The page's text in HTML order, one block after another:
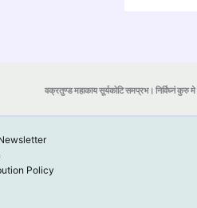
वक्रतुण्ड महाकाय सूर्यकोटि समप्रभ। निर्विघ्नं कुरु मे
Policy